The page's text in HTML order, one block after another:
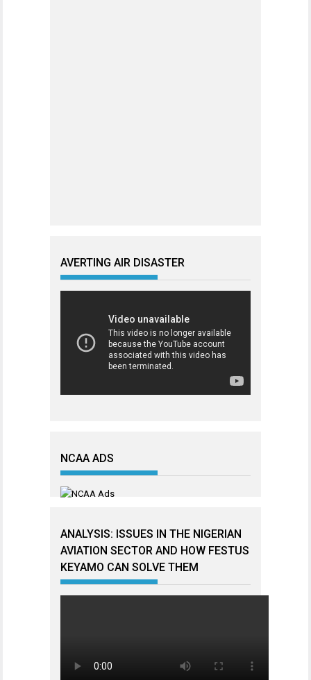
AVERTING AIR DISASTER
NCAA ADS
ANALYSIS: ISSUES IN THE NIGERIAN
AVIATION SECTOR AND HOW FESTUS
KEYAMO CAN SOLVE THEM